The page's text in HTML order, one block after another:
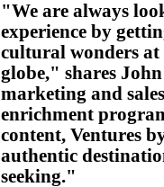
"We are always
experience by
cultural wonders at
globe," shares
marketing and
enrichment
content, Ventures
authentic
seeking."